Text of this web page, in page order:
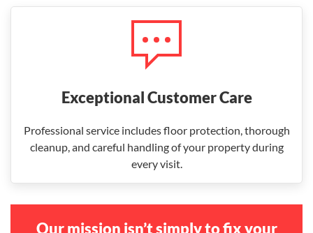
Exceptional Customer Care
Professional service includes floor protection, thorough
cleanup, and careful handling of your property during
every visit.
Our mission isn’t simply to fix your